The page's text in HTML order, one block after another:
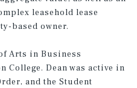
leasehold lease
based owner.
Arts in Business
College. Dean was active in
and the Student